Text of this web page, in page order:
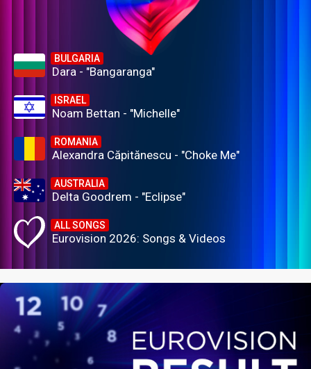
BULGARIA
Dara - "Bangaranga"
ISRAEL
Noam Bettan - "Michelle"
ROMANIA
Alexandra Căpitănescu - "Choke Me"
AUSTRALIA
Delta Goodrem - "Eclipse"
ALL SONGS
Eurovision 2026: Songs & Videos